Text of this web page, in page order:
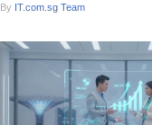
By IT.com.sg Team